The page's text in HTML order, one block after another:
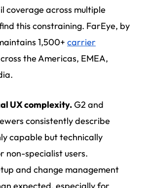
coverage across multiple
this constraining. FarEye, by
1,500+ carrier
the Americas, EMEA,
UX complexity.G2 and
consistently describe
capable but technically
non-specialist users.
and change management